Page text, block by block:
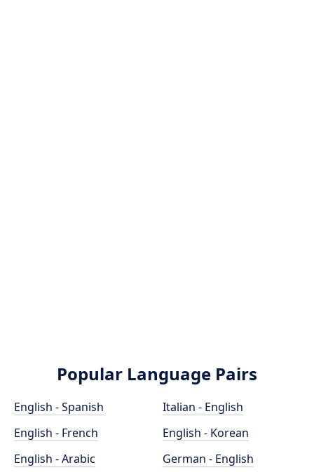
Popular Language Pairs
English - Spanish
English - French
English - Arabic
Italian - English
English - Korean
German - English